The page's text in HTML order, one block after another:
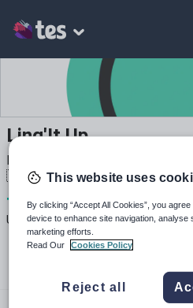
Ling'It Up
MFL primary and secondary
🇪🇸 Arabic 🇸🇦
7
Uploads
1k+
Views
159
This website uses
By clicking “Accept All Cookies”, you
device to enhance site navigation, analyse
marketing efforts.
Read Our
Cookies Policy
Reject all